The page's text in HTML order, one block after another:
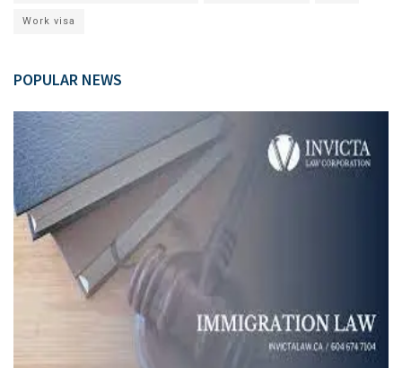
Work visa
POPULAR NEWS